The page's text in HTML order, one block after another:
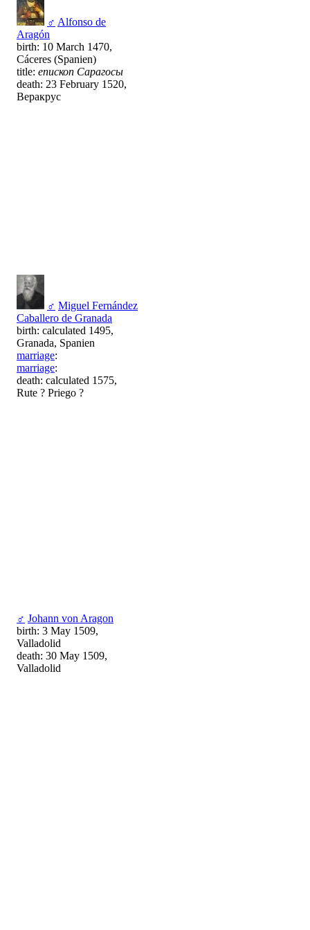
♂ Alfonso de
Aragón
birth: 10 March 1470,
Cáceres (Spanien)
title: епископ Сарагосы
death: 23 February 1520,
Веракрус
♂ Miguel Fernández
Caballero de Granada
birth: calculated 1495,
Granada, Spanien
marriage:
marriage:
death: calculated 1575,
Rute ? Priego ?
♂ Johann von Aragon
birth: 3 May 1509,
Valladolid
death: 30 May 1509,
Valladolid